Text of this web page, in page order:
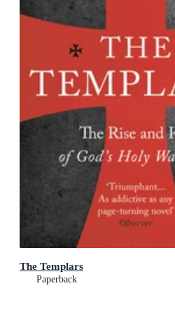
The Templars
Paperback